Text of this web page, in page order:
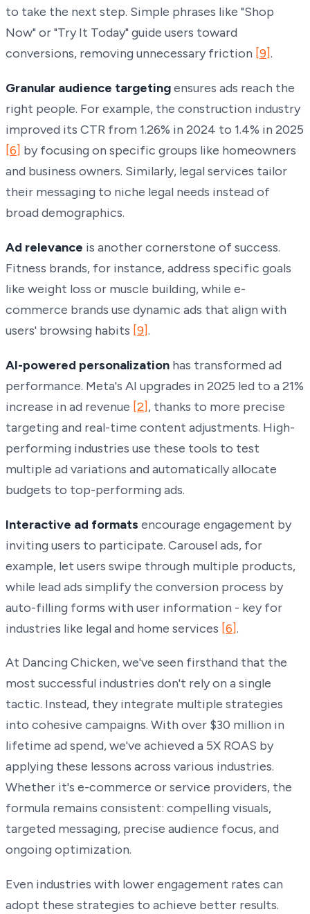
to take the next step. Simple phrases like "Shop
Now" or "Try It Today" guide users toward
conversions, removing unnecessary friction [9].
Granular audience targetingensures ads reach the
right people. For example, the construction industry
improved its CTR from 1.26% in 2024 to 1.4% in 2025
[6] by focusing on specific groups like homeowners
and business owners. Similarly, legal services tailor
their messaging to niche legal needs instead of
broad demographics.
Ad relevance is another cornerstone of success.
Fitness brands, for instance, address specific goals
like weight loss or muscle building, while e-
commerce brands use dynamic ads that align with
users' browsing habits [9].
AI-powered personalization has transformed ad
performance. Meta's AI upgrades in 2025 led to a 21%
increase in ad revenue [2], thanks to more precise
targeting and real-time content adjustments. High-
performing industries use these tools to test
multiple ad variations and automatically allocate
budgets to top-performing ads.
Interactive ad formats encourage engagement by
inviting users to participate. Carousel ads, for
example, let users swipe through multiple products,
while lead ads simplify the conversion process by
auto-filling forms with user information - key for
industries like legal and home services [6].
At Dancing Chicken, we've seen firsthand that the
most successful industries don't rely on a single
tactic. Instead, they integrate multiple strategies
into cohesive campaigns. With over $30 million in
lifetime ad spend, we've achieved a 5X ROAS by
applying these lessons across various industries.
Whether it's e-commerce or service providers, the
formula remains consistent: compelling visuals,
targeted messaging, precise audience focus, and
ongoing optimization.
Even industries with lower engagement rates can
adopt these strategies to achieve better results.